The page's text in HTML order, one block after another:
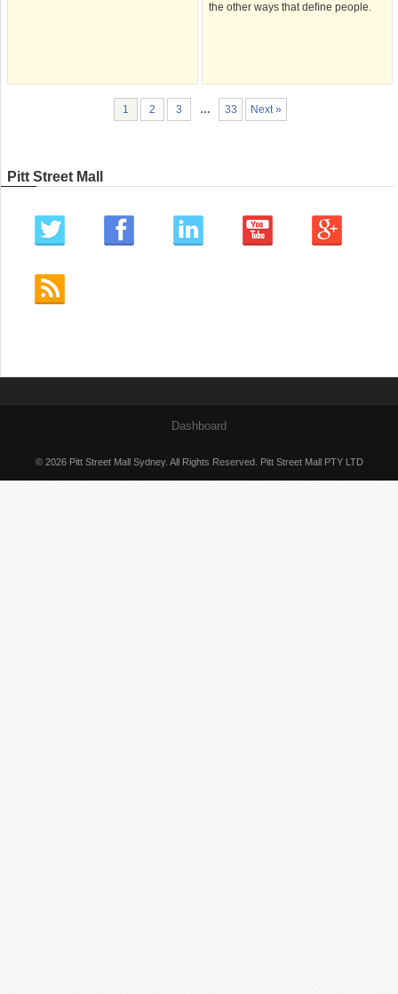
the other ways that deﬁne people.
1 2 3 … 33 Next »
Pitt Street Mall
Dashboard
© 2026 Pitt Street Mall Sydney. All Rights Reserved. Pitt Street Mall PTY LTD